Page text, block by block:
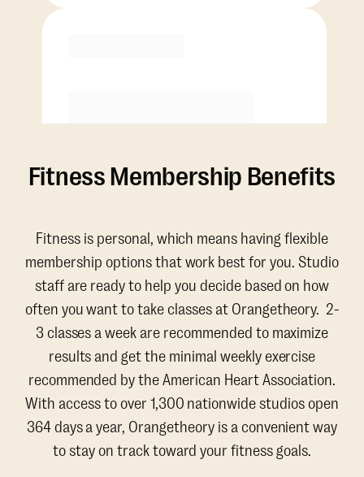
Fitness Membership Benefits
Fitness is personal, which means having flexible
membership options that work best for you. Studio
staff are ready to help you decide based on how
often you want to take classes at Orangetheory. 2-
3 classes a week are recommended to maximize
results and get the minimal weekly exercise
recommended by the American Heart Association.
With access to over 1,300 nationwide studios open
364 days a year, Orangetheory is a convenient way
to stay on track toward your fitness goals.